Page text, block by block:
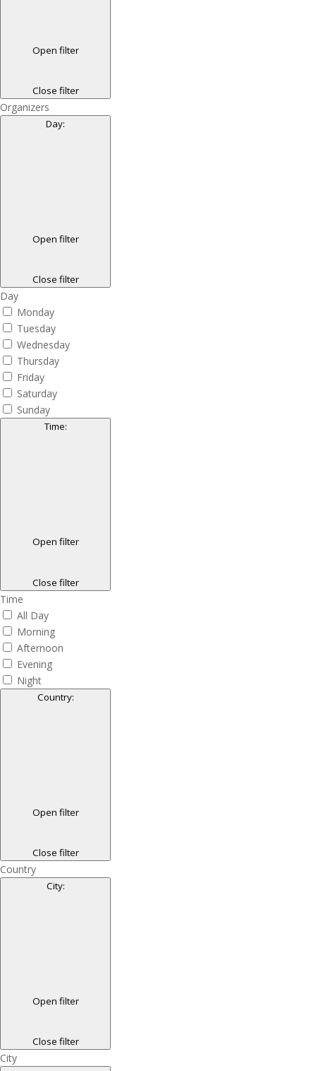
Open filter
Close filter
Organizers
Day:
Open filter
Close filter
Day
Monday
Tuesday
Wednesday
Thursday
Friday
Saturday
Sunday
Time:
Open filter
Close filter
Time
All Day
Morning
Afternoon
Evening
Night
Country:
Open filter
Close filter
Country
City:
Open filter
Close filter
City